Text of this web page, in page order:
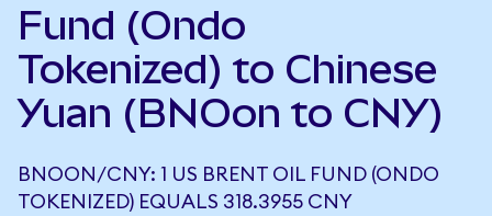
Fund (Ondo
Tokenized) to Chinese
Yuan (BNOon to CNY)
BNOON/CNY: 1 US BRENT OIL FUND (ONDO
TOKENIZED) EQUALS 318.3955 CNY